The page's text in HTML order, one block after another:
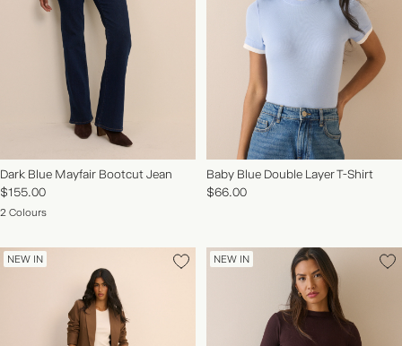
Dark Blue Mayfair Bootcut Jean
$155.00
2 Colours
Baby Blue Double Layer T-Shirt
$66.00
NEW IN NEW IN